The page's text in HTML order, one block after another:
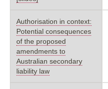
Authorisation in context:
Potential consequences
of the proposed
amendments to
Australian secondary
liability law